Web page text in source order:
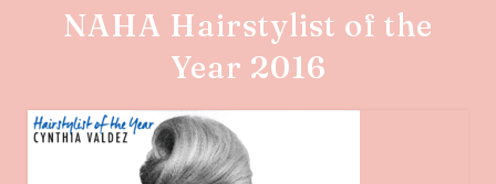
NAHA Hairstylist of the
Year 2016